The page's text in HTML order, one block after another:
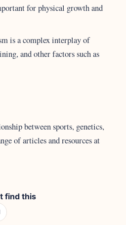
for physical growth and
is a complex interplay of
and other factors such as
between sports, genetics,
of articles and resources at
find this